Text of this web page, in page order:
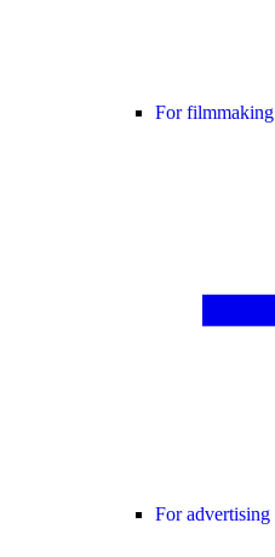
For filmmaking
For advertising